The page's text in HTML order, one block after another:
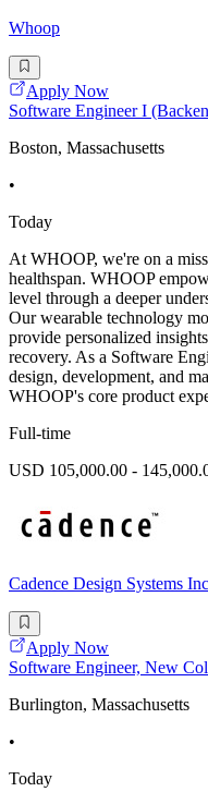
Whoop
Apply Now
Software Engineer I
Boston, Massachusetts
•
Today
At WHOOP, we're on a
healthspan. WHOOP
level through a deeper
Our wearable technology
provide personalized
recovery. As a Software
design, development, and
WHOOP's core product
Full-time
USD 105,000.00 -
Cadence Design Systems Inc
Apply Now
Software Engineer, New
Burlington, Massachusetts
•
Today